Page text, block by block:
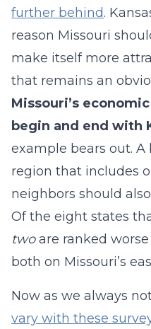
further behind.
reason Missouri
make itself more
that remains an
Missouri’s
begin and end with
example bears out.
region that includes
neighbors should
Of the eight states
twoare ranked
both on Missouri’s
Now as we always
vary with these